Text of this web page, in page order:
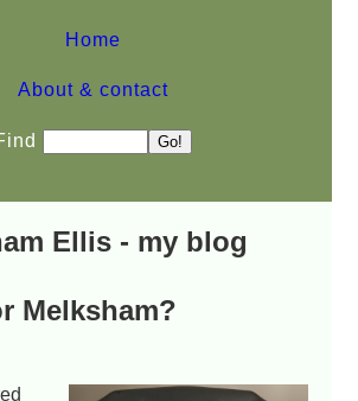
Home
About & contact
Ellis - my blog
Melksham?